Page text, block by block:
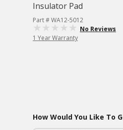
Insulator Pad
Part # WA12-5012
No Reviews
1 Year Warranty
How Would You Like To